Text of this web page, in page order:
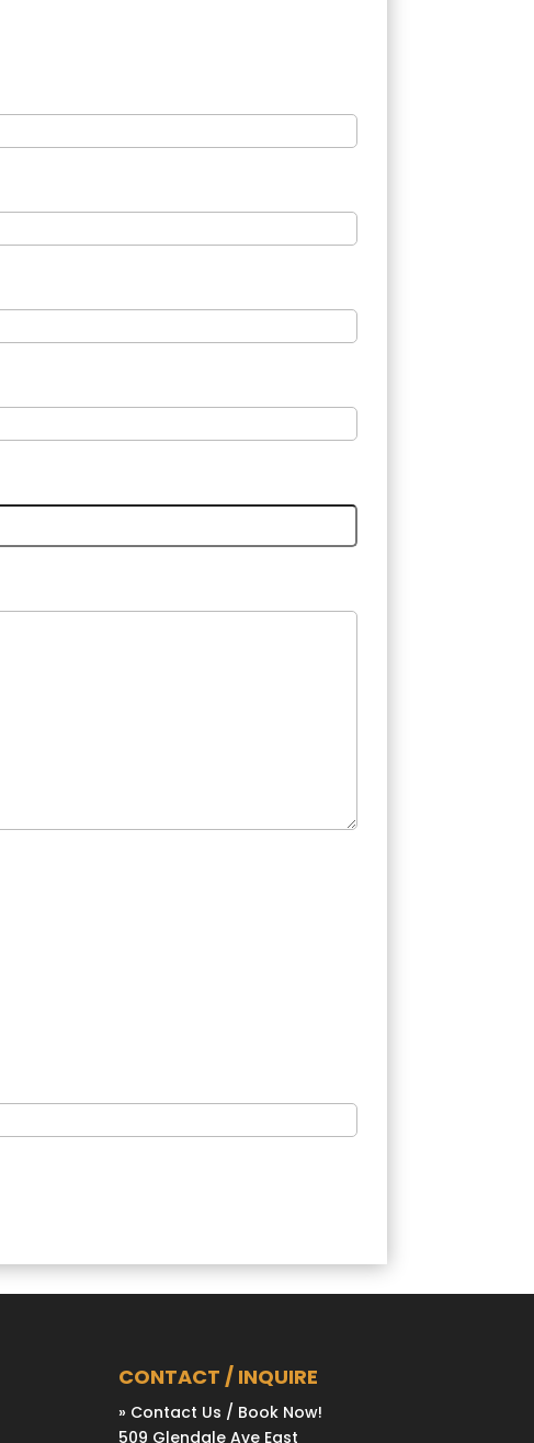
CONTACT / INQUIRE
» Contact Us / Book Now!
509 Glendale Ave East